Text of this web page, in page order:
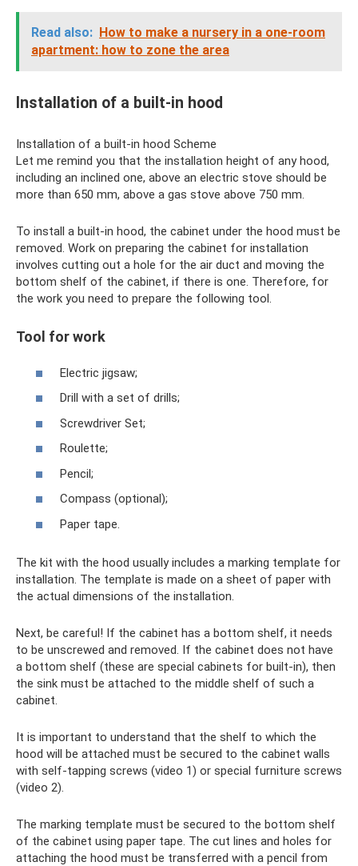
Read also: How to make a nursery in a one-room
apartment: how to zone the area
Installation of a built-in hood
Installation of a built-in hood Scheme
Let me remind you that the installation height of any hood,
including an inclined one, above an electric stove should be
more than 650 mm, above a gas stove above 750 mm.
To install a built-in hood, the cabinet under the hood must be
removed. Work on preparing the cabinet for installation
involves cutting out a hole for the air duct and moving the
bottom shelf of the cabinet, if there is one. Therefore, for
the work you need to prepare the following tool.
Tool for work
Electric jigsaw;
Drill with a set of drills;
Screwdriver Set;
Roulette;
Pencil;
Compass (optional);
Paper tape.
The kit with the hood usually includes a marking template for
installation. The template is made on a sheet of paper with
the actual dimensions of the installation.
Next, be careful! If the cabinet has a bottom shelf, it needs
to be unscrewed and removed. If the cabinet does not have
a bottom shelf (these are special cabinets for built-in), then
the sink must be attached to the middle shelf of such a
cabinet.
It is important to understand that the shelf to which the
hood will be attached must be secured to the cabinet walls
with self-tapping screws (video 1) or special furniture screws
(video 2).
The marking template must be secured to the bottom shelf
of the cabinet using paper tape. The cut lines and holes for
attaching the hood must be transferred with a pencil from